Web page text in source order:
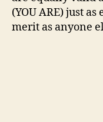
(YOU ARE) just
merit as anyone